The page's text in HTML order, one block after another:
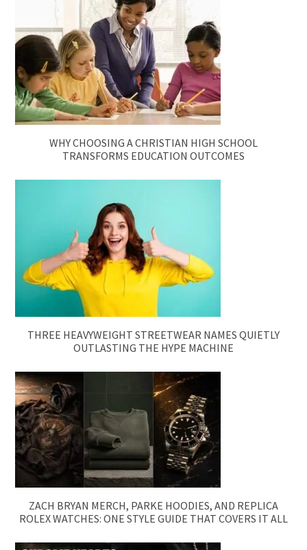
WHY CHOOSING A CHRISTIAN HIGH SCHOOL
TRANSFORMS EDUCATION OUTCOMES
THREE HEAVYWEIGHT STREETWEAR NAMES QUIETLY
OUTLASTING THE HYPE MACHINE
ZACH BRYAN MERCH, PARKE HOODIES, AND REPLICA
ROLEX WATCHES: ONE STYLE GUIDE THAT COVERS IT ALL